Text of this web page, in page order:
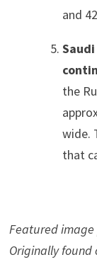
and
the
wide.
that
Featured
Originally found